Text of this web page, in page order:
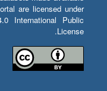
are licensed under
International Public
License.